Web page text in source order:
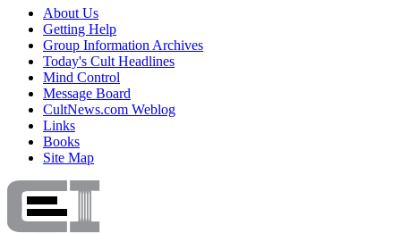
About Us
Getting Help
Group Information Archives
Today's Cult Headlines
Mind Control
Message Board
CultNews.com Weblog
Links
Books
Site Map